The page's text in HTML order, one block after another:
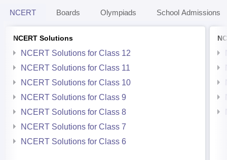
NCERT Boards Olympiads School Admissions
NCERT Solutions
NCERT Solutions for Class 12
NCERT Solutions for Class 11
NCERT Solutions for Class 10
NCERT Solutions for Class 9
NCERT Solutions for Class 8
NCERT Solutions for Class 7
NCERT Solutions for Class 6